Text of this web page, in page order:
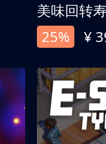
美味回转
25%
¥